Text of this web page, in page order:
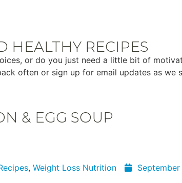
HEALTHY RECIPES
or do you just need a little bit of
often or sign up for email updates as we
& EGG SOUP
, Weight Loss Nutrition September